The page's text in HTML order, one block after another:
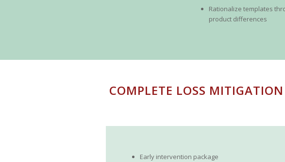
Rationalize templates
product differences
COMPLETE LOSS
Early intervention package